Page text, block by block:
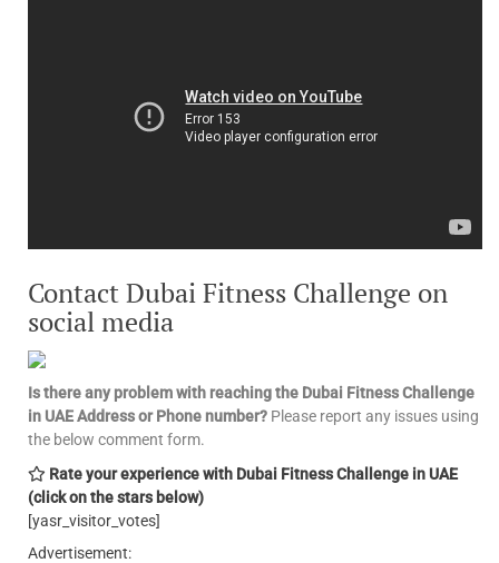
Contact Dubai Fitness Challenge on
social media
Is there any problem with reaching the Dubai Fitness Challenge
in UAEAddress or Phone number? Please report any issues using
the below comment form.
Rate your experience with Dubai Fitness Challenge in UAE
(click on the stars below)
[yasr_visitor_votes]
Advertisement: